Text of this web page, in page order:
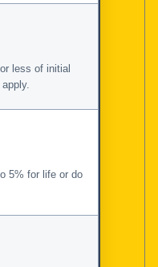
less of initial
5% for life or do